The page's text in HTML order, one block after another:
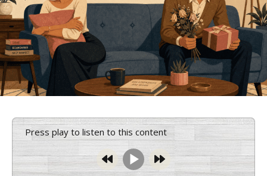
Press play to listen to this content